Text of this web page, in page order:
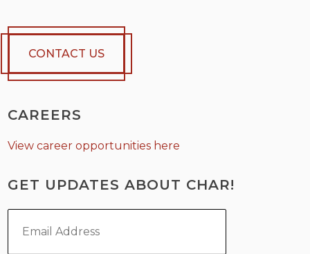
CONTACT US
CAREERS
View career opportunities here
GET UPDATES ABOUT CHAR!